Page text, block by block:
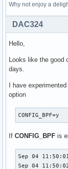
Why not enjoy a
DAC324
Hello,
Looks like the
days.
I have
option
CONFIG_BPF=y
If CONFIG_BPF is
Sep 04
Sep 04